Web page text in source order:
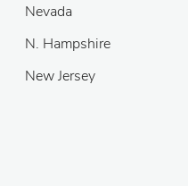
Nevada
N. Hampshire
New Jersey